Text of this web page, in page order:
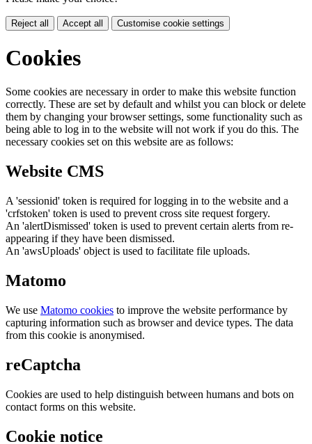
Reject all Accept all Customise cookie settings
Cookies
Some cookies are necessary in order to make this website function
correctly. These are set by default and whilst you can block or delete
them by changing your browser settings, some functionality such as
being able to log in to the website will not work if you do this. The
necessary cookies set on this website are as follows:
Website CMS
A 'sessionid' token is required for logging in to the website and a
'crfstoken' token is used to prevent cross site request forgery.
An 'alertDismissed' token is used to prevent certain alerts from re-
appearing if they have been dismissed.
An 'awsUploads' object is used to facilitate file uploads.
Matomo
We use Matomo cookies to improve the website performance by
capturing information such as browser and device types. The data
from this cookie is anonymised.
reCaptcha
Cookies are used to help distinguish between humans and bots on
contact forms on this website.
Cookie notice